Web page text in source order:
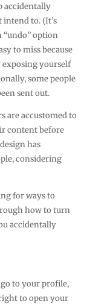
accidentally
to. (It’s
option
to miss because
yourself
some people
sent out.
are accustomed to
content before
has
considering
for ways to
how to turn
accidentally
to your profile,
to open your